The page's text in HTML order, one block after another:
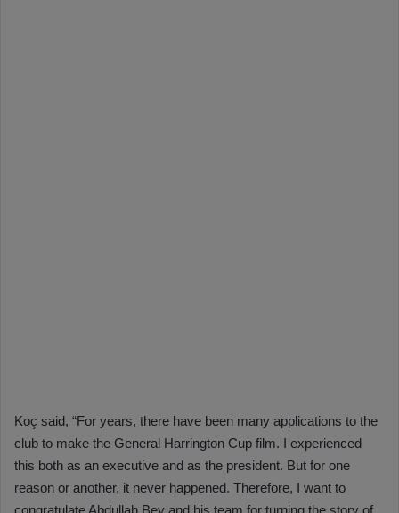
Koç said, “For years, there have been many applications to the
club to make the General Harrington Cup film. I experienced
this both as an executive and as the president. But for one
reason or another, it never happened. Therefore, I want to
congratulate Abdullah Bey and his team for turning the story of